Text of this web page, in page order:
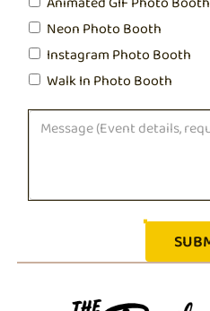
Neon Photo Booth
Instagram Photo Booth
Walk In Photo Booth